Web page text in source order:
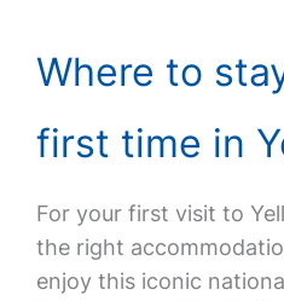
Where to
first time in
For your first visit to
the right
enjoy this iconic